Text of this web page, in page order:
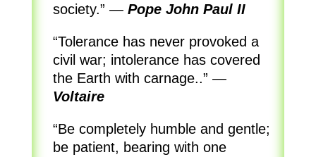
society.” — Pope John Paul II
“Tolerance has never provoked a
civil war; intolerance has covered
the Earth with carnage..” —
Voltaire
“Be completely humble and gentle;
be patient, bearing with one